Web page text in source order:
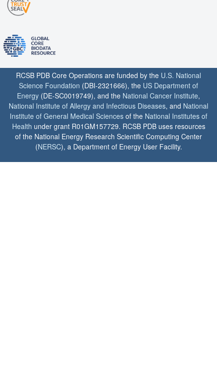
RCSB PDB Core Operations are funded by the U.S. National
Science Foundation (DBI-2321666), the US Department of
Energy (DE-SC0019749), and the National Cancer Institute,
National Institute of Allergy and Infectious Diseases, and National
Institute of General Medical Sciences of the National Institutes of
Health under grant R01GM157729. RCSB PDB uses resources
of the National Energy Research Scientific Computing Center
(NERSC), a Department of Energy User Facility.